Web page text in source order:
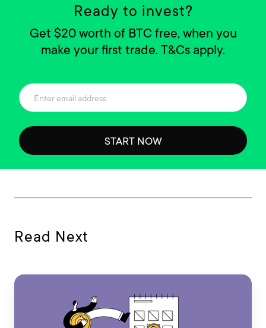
Ready to invest?
Get $20 worth of BTC free, when you
make your first trade. T&Cs apply.
START NOW
Read Next